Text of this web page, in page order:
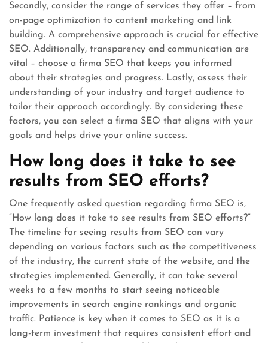
Secondly, consider the range of services they offer – from
on-page optimization to content marketing and link
building. A comprehensive approach is crucial for effective
SEO. Additionally, transparency and communication are
vital – choose a firma SEO that keeps you informed
about their strategies and progress. Lastly, assess their
understanding of your industry and target audience to
tailor their approach accordingly. By considering these
factors, you can select a firma SEO that aligns with your
goals and helps drive your online success.
How long does it take to see
results from SEO efforts?
One frequently asked question regarding firma SEO is,
“How long does it take to see results from SEO efforts?”
The timeline for seeing results from SEO can vary
depending on various factors such as the competitiveness
of the industry, the current state of the website, and the
strategies implemented. Generally, it can take several
weeks to a few months to start seeing noticeable
improvements in search engine rankings and organic
traffic. Patience is key when it comes to SEO as it is a
long-term investment that requires consistent effort and